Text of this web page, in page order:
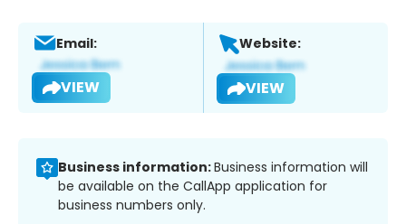
Email:
VIEW
Website:
VIEW
Business information:Business information will
be available on the CallApp application for
business numbers only.